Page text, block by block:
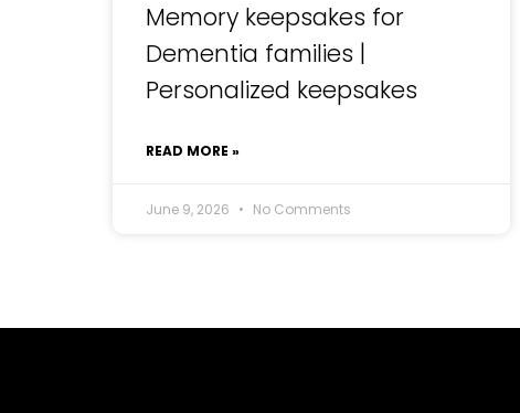
Memory keepsakes for
Dementia families |
Personalized keepsakes
READ MORE »
June 9, 2026 No Comments